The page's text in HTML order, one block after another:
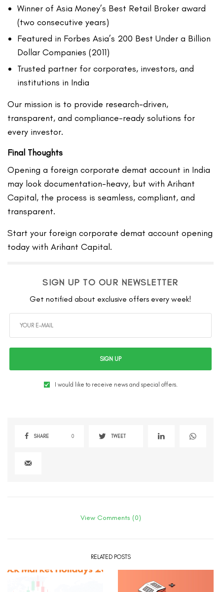
Winner of Asia Money’s Best Retail Broker award
(two consecutive years)
Featured in Forbes Asia’s 200 Best Under a Billion
Dollar Companies (2011)
Trusted partner for corporates, investors, and
institutions in India
Our mission is to provide research-driven,
transparent, and compliance-ready solutions for
every investor.
Final Thoughts
Opening a foreign corporate demat account in India
may look documentation-heavy, but with Arihant
Capital, the process is seamless, compliant, and
transparent.
Start your foreign corporate demat account opening
today with Arihant Capital.
SIGN UP TO OUR NEWSLETTER
Get notified about exclusive offers every week!
SIGN UP
I would like to receive news and special offers.
SHARE 0 TWEET
View Comments (0)
RELATED POSTS